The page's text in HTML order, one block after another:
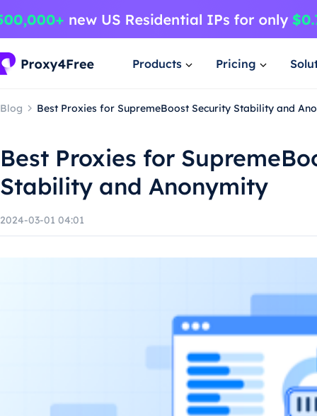
Products Pricing
Blog Best Proxies for SupremeBoost Security Stability and
Best Proxies for
Stability and Anonymity
2024-03-01 04:01